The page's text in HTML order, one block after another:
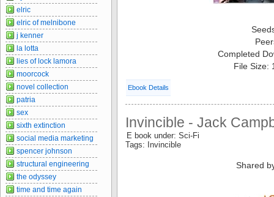
Completed
File Size:
Ebook Details
Invincible - Jack
E book under: Sci-Fi
Tags: Invincible
Shared
elric
elric of melnibone
j kenner
la lotta
lies of lock lamora
moorcock
novel collection
patria
sex
sixth extinction
social media marketing
spencer johnson
structural engineering
the odyssey
time and time again